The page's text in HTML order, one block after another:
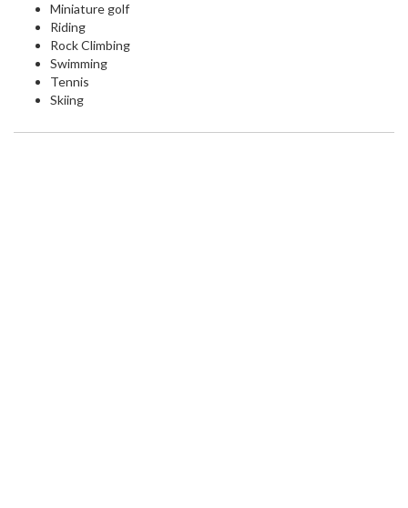
Miniature golf
Riding
Rock Climbing
Swimming
Tennis
Skiing